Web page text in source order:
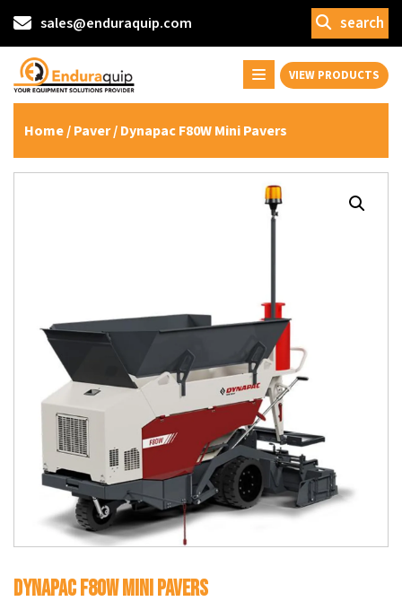
sales@enduraquip.com search
VIEW PRODUCTS
Home/Paver/ Dynapac F80W Mini Pavers
Dynapac F80W Mini Pavers